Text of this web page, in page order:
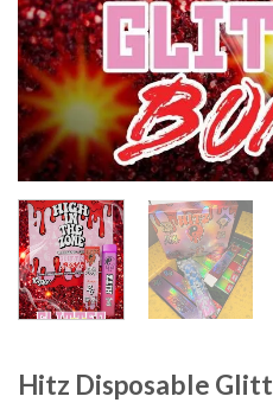
Hitz Disposable